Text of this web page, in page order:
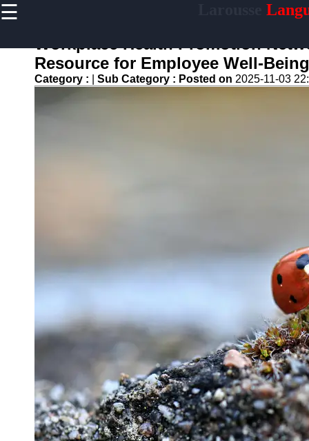
☰
Home
Telegram
Contact
Write
for Us
Workplace Health Promotion
Resource for Employee Well-Being
Category : Sub Category : Posted on 2025-11-03